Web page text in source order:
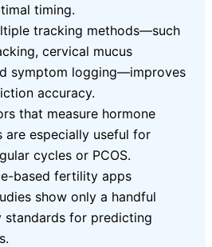
timing.
tracking methods—such
cervical mucus
symptom logging—improves
accuracy.
that measure hormone
are especially useful for
cycles or PCOS.
based fertility apps
show only a handful
standards for predicting